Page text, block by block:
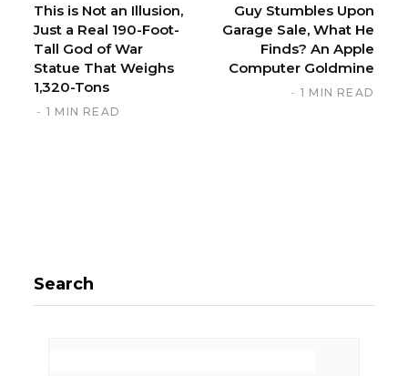
This is Not an Illusion,
Just a Real 190-Foot-
Tall God of War
Statue That Weighs
1,320-Tons
1 MIN READ
Guy Stumbles Upon
Garage Sale, What He
Finds? An Apple
Computer Goldmine
1 MIN READ
Search